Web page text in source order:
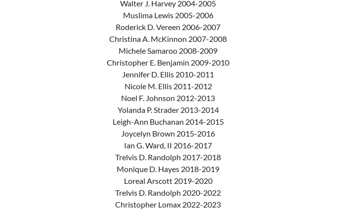
Walter J. Harvey 2004-2005
Muslima Lewis 2005-2006
Roderick D. Vereen 2006-2007
Christina A. McKinnon 2007-2008
Michele Samaroo 2008-2009
Christopher E. Benjamin 2009-2010
Jennifer D. Ellis 2010-2011
Nicole M. Ellis 2011-2012
Noel F. Johnson 2012-2013
Yolanda P. Strader 2013-2014
Leigh-Ann Buchanan 2014-2015
Joycelyn Brown 2015-2016
Ian G. Ward, II 2016-2017
Trelvis D. Randolph 2017-2018
Monique D. Hayes 2018-2019
Loreal Arscott 2019-2020
Trelvis D. Randolph 2020-2022
Christopher Lomax 2022-2023